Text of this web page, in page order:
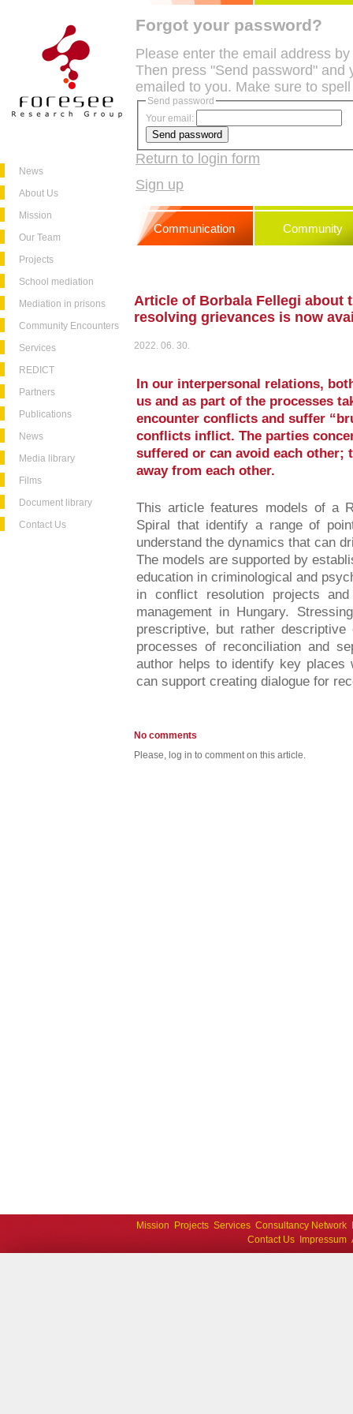
News
About Us
Mission
Our Team
Projects
School mediation
Mediation in prisons
Community Encounters
Services
REDICT
Partners
Publications
News
Media library
Films
Document library
Contact Us
Forgot your password?
Please enter the email address
Then press "Send password"
emailed to you. Make sure to
Send password
Your email:
Return to login form
Sign up
Communication Community
Article of Borbala Fellegi about
resolving grievances is now
2022. 06. 30.
In our interpersonal relations,
us and as part of the processes
encounter conflicts and suffer
conflicts inflict. The parties
suffered or can avoid each
away from each other.
This article features models of a
Spiral that identify a range of
understand the dynamics that can
The models are supported by
education in criminological and
in conflict resolution projects
management in Hungary.
prescriptive, but rather
processes of reconciliation and
author helps to identify key places
can support creating dialogue for
No comments
Please, log in to comment on this article.
Mission Projects Services Consultancy Network
Contact Us
Impressum